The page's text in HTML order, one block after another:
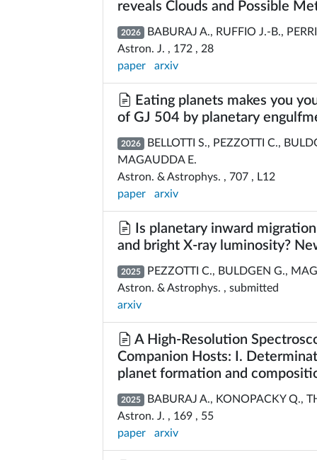
reveals Clouds and Possible
2026 BABURAJ A., RUFFIO J.-B.,
Astron. J. , 172 , 28
paper
arxiv
Eating planets makes you
of GJ 504 by planetary
2026 BELLOTTI S., PEZZOTTI C.,
MAGAUDDA E.
Astron. & Astrophys. , 707 , L12
paper
arxiv
Is planetary inward
and bright X-ray luminosity?
2025 PEZZOTTI C., BULDGEN G.,
Astron. & Astrophys. , submitted
arxiv
A High-Resolution
Companion Hosts: I.
planet formation and
2025 BABURAJ A., KONOPACKY Q.,
Astron. J. , 169 , 55
paper
arxiv